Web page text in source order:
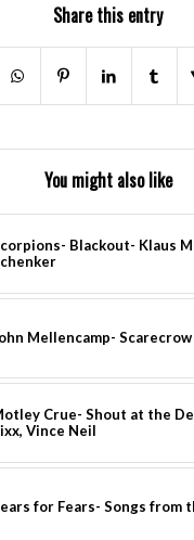
Share this entry
You might also like
Blackout- Klaus
Mellencamp- Scarecrow
Crue- Shout at the
Vince Neil
for Fears- Songs from